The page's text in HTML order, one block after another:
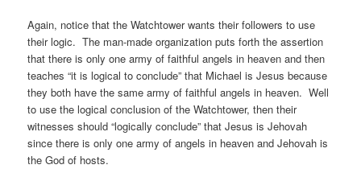
Again, notice that the Watchtower wants their followers to use
their logic. The man-made organization puts forth the assertion
that there is only one army of faithful angels in heaven and then
teaches “it is logical to conclude” that Michael is Jesus because
they both have the same army of faithful angels in heaven. Well
to use the logical conclusion of the Watchtower, then their
witnesses should “logically conclude” that Jesus is Jehovah
since there is only one army of angels in heaven and Jehovah is
the God of hosts.